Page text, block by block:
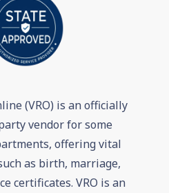
(VRO) is an officially
vendor for some
offering vital
as birth, marriage,
certificates. VRO is an